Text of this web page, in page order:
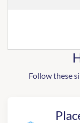
Follow these